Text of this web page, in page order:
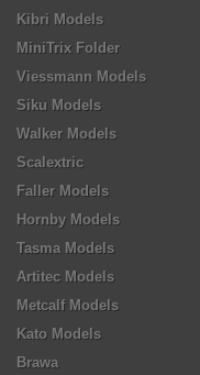
Kibri Models
MiniTrix Folder
Viessmann Models
Siku Models
Walker Models
Scalextric
Faller Models
Hornby Models
Tasma Models
Artitec Models
Metcalf Models
Kato Models
Brawa